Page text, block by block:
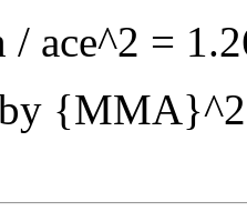
/ ace^2 =
{MMA}^2